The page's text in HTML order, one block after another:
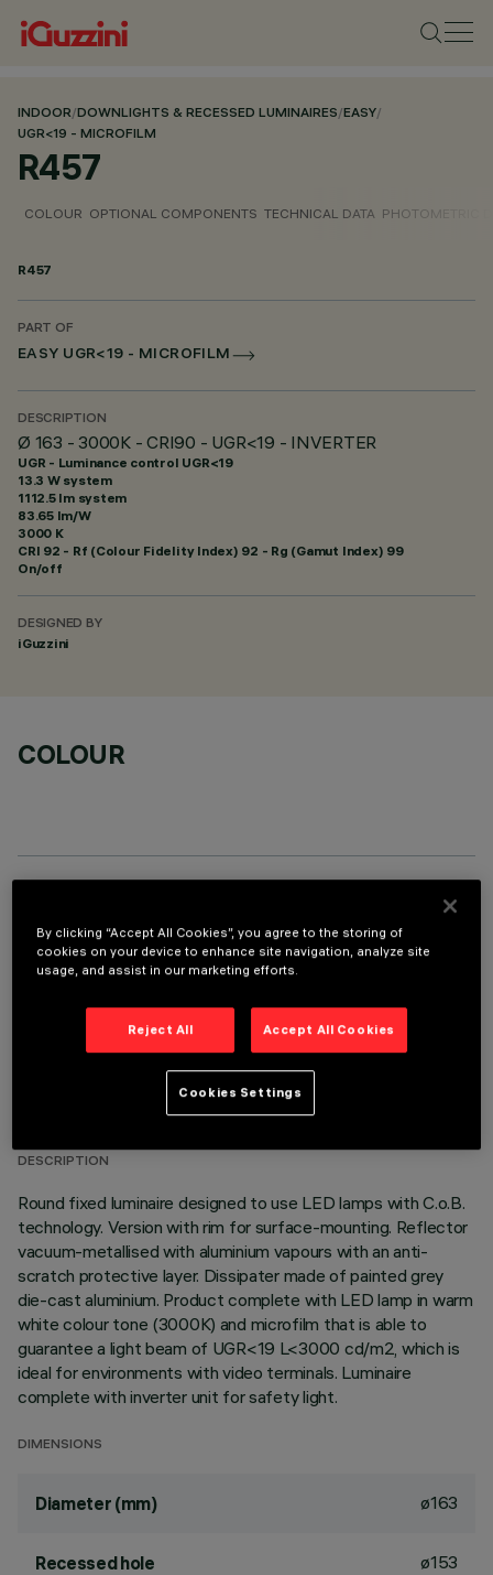
INDOOR/DOWNLIGHTS & RECESSED LUMINAIRES/EASY/
UGR<19 - MICROFILM
R457
COLOUR OPTIONAL COMPONENTS TECHNICAL DATA PHOTOMETRIC
R457
PART OF
EASY UGR<19 - MICROFILM
DESCRIPTION
Ø 163 - 3000K - CRI90 - UGR<19 - INVERTER
UGR - Luminance control UGR<19
13.3 W system
1112.5 lm system
83.65 lm/W
3000 K
CRI 92 - Rf (Colour Fidelity Index) 92 - Rg (Gamut Index) 99
On/off
DESIGNED BY
iGuzzini
COLOUR
TECHNICAL DATA
DESCRIPTION
Round fixed luminaire designed to use LED lamps with C.o.B.
technology. Version with rim for surface-mounting. Reflector
vacuum-metallised with aluminium vapours with an anti-
scratch protective layer. Dissipater made of painted grey
die-cast aluminium. Product complete with LED lamp in warm
white colour tone (3000K) and microfilm that is able to
guarantee a light beam of UGR<19 L<3000 cd/m2, which is
ideal for environments with video terminals. Luminaire
complete with inverter unit for safety light.
DIMENSIONS
Diameter (mm) ø163
Recessed hole
ø153
By clicking “Accept All Cookies”, you agree to the storing of
cookies on your device to enhance site navigation, analyze site
usage, and assist in our marketing efforts.
Reject All Accept All Cookies
Cookies Settings